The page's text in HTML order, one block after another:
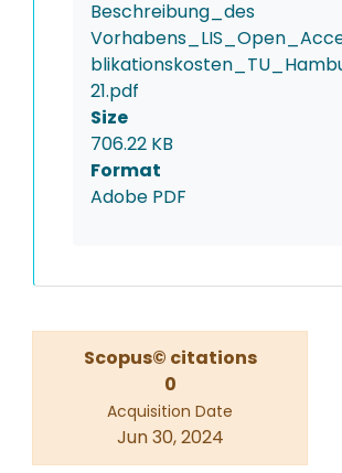
Beschreibung_des
21.pdf
Size
706.22 KB
Format
Adobe PDF
Scopus© citations
0
Acquisition Date
Jun 30, 2024